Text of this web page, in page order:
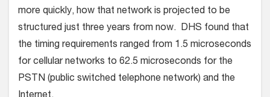
more quickly, how that network is projected to be
structured just three years from now. DHS found that
the timing requirements ranged from 1.5 microseconds
for cellular networks to 62.5 microseconds for the
PSTN (public switched telephone network) and the